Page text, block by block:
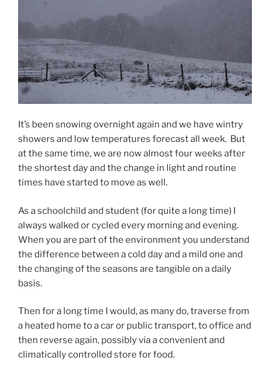
It’s been snowing overnight again and we have wintry
showers and low temperatures forecast all week. But
at the same time, we are now almost four weeks after
the shortest day and the change in light and routine
times have started to move as well.
As a schoolchild and student (for quite a long time) I
always walked or cycled every morning and evening.
When you are part of the environment you understand
the difference between a cold day and a mild one and
the changing of the seasons are tangible on a daily
basis.
Then for a long time I would, as many do, traverse from
a heated home to a car or public transport, to office and
then reverse again, possibly via a convenient and
climatically controlled store for food.